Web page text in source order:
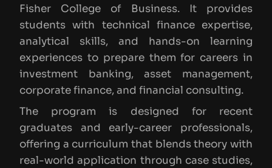
Fisher College of Business. It provides
students with technical finance expertise,
analytical skills, and hands-on learning
experiences to prepare them for careers in
investment banking, asset management,
corporate finance, and financial consulting.
The program is designed for recent
graduates and early-career professionals,
offering a curriculum that blends theory with
real-world application through case studies,